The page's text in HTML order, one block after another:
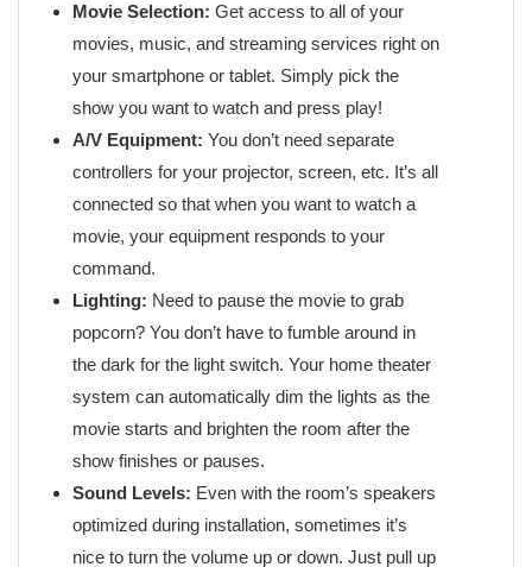
Movie Selection: Get access to all of your
movies, music, and streaming services right on
your smartphone or tablet. Simply pick the
show you want to watch and press play!
A/V Equipment: You don’t need separate
controllers for your projector, screen, etc. It’s all
connected so that when you want to watch a
movie, your equipment responds to your
command.
Lighting: Need to pause the movie to grab
popcorn? You don’t have to fumble around in
the dark for the light switch. Your home theater
system can automatically dim the lights as the
movie starts and brighten the room after the
show finishes or pauses.
Sound Levels: Even with the room’s speakers
optimized during installation, sometimes it’s
nice to turn the volume up or down. Just pull up